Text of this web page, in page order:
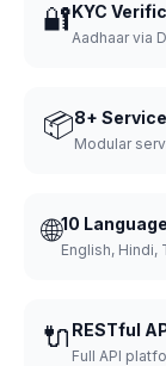
🔐KYC
Aadhaar via
📦8+
Modular
🌐10
English, Hindi,
🔌 RESTful
Full API